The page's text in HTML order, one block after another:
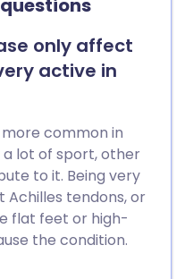
and losing
only affect
active in
more common in
lot of sport, other
to it. Being very
Achilles tendons, or
flat feet or high-
the condition.